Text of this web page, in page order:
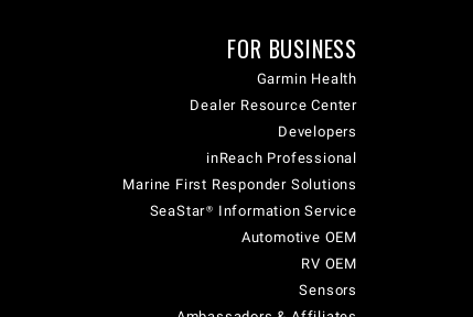
FOR BUSINESS
Garmin Health
Dealer Resource Center
Developers
inReach Professional
Marine First Responder Solutions
SeaStar® Information Service
Automotive OEM
RV OEM
Sensors